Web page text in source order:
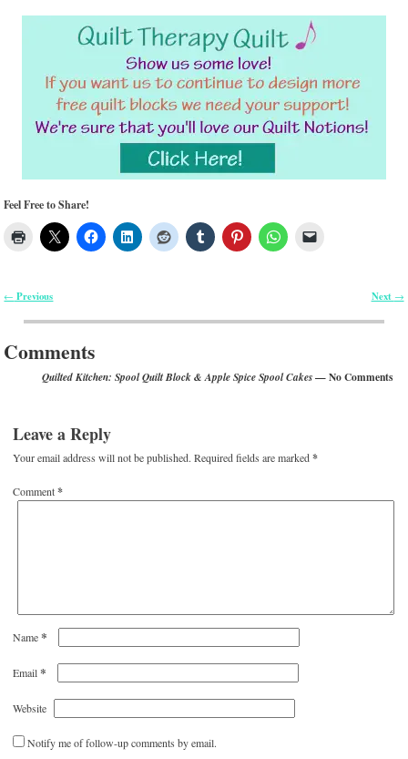
Feel Free to Share!
← Previous Next →
Comments
Quilted Kitchen: Spool Quilt Block & Apple Spice Spool Cakes— No Comments
Leave a Reply
Your email address will not be published. Required fields are marked*
Comment*
Name*
Email*
Website
Notify me of follow-up comments by email.